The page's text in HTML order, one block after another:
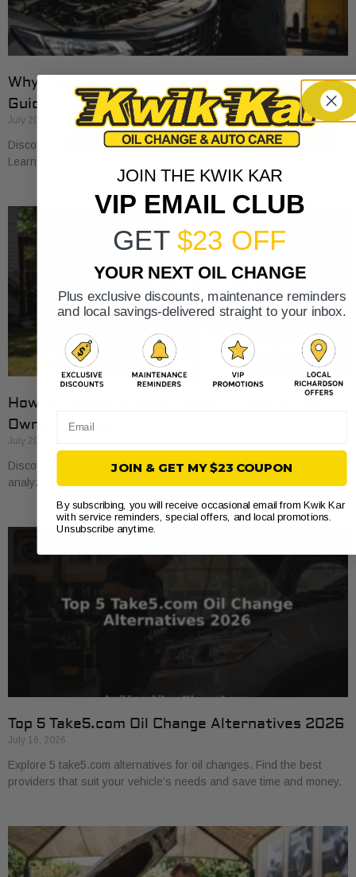
Why Cars Need Regular Tune-Ups: Your 2026
Guide
July 20, 2026
Discover why cars need regular tune-ups to stay safe and efficient.
Learn maintenance tips for prolonging your vehicle’s life.
How to Compare Auto Repair Prices: A Car
Owner’s Guide
July 20, 2026
Discover how to compare auto repair prices effectively. Learn to
analyze estimates line by line for better value and savings.
Top 5 Take5.com Oil Change Alternatives 2026
July 16, 2026
Explore 5 take5.com alternatives for oil changes. Find the best
providers that suit your vehicle’s needs and save time and money.
JOIN THE KWIK KAR
VIP EMAIL CLUB
GET $23 OFF
YOUR NEXT OIL CHANGE
Plus exclusive discounts, maintenance reminders
and local savings-delivered straight to your inbox.
JOIN & GET MY $23 COUPON
By subscribing, you will receive occasional email from Kwik Kar
with service reminders, special offers, and local promotions.
Unsubscribe anytime.